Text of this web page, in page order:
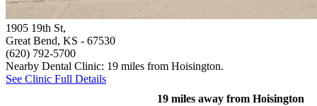
1905 19th St,
Great Bend, KS - 67530
(620) 792-5700
Nearby Dental Clinic: 19 miles from Hoisington.
See Clinic Full Details
19 miles away from Hoisington